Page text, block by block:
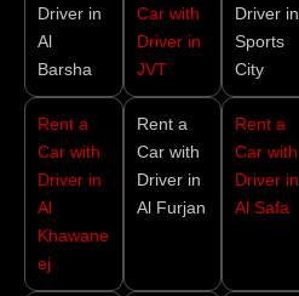
Driver in
Al
Barsha
Car with
Driver in
JVT
Driver in
Sports
City
Rent a
Car with
Driver in
Al
Khawane
ej
Rent a
Car with
Driver in
Al Furjan
Rent a
Car with
Driver in
Al Safa